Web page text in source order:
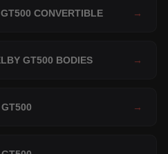
CONVERTIBLE →
GT500 BODIES →
→